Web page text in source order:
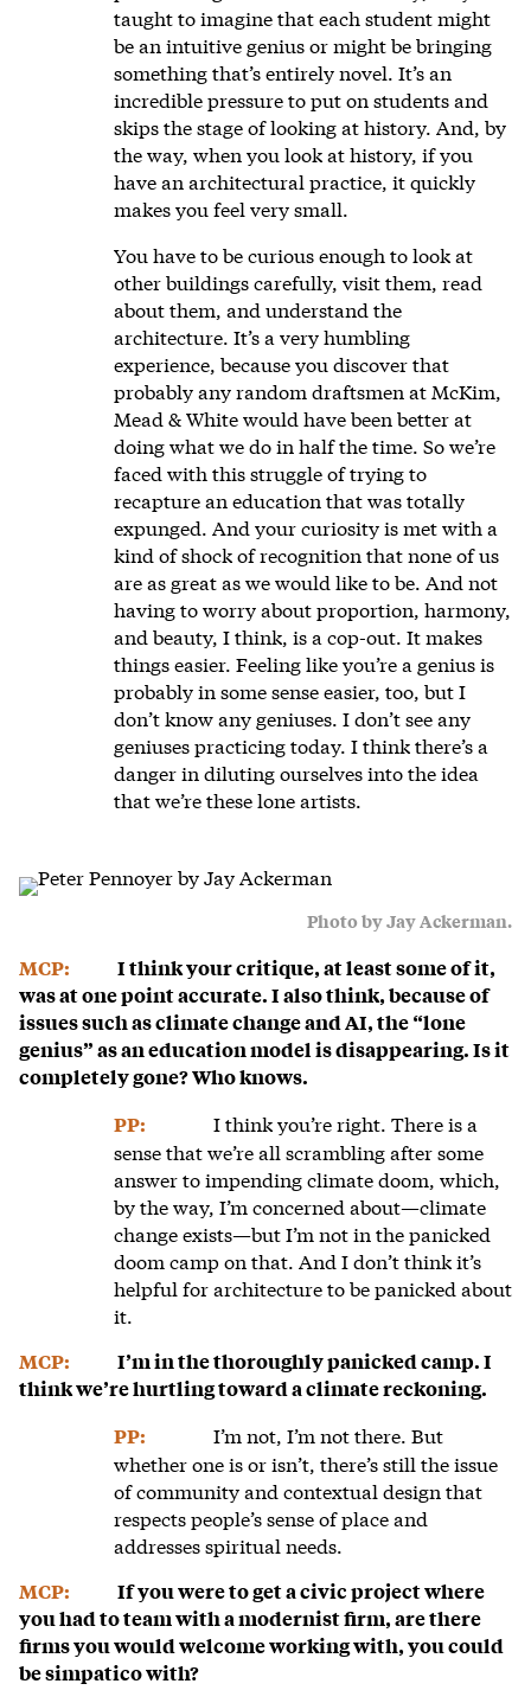
taught to imagine that each student might
be an intuitive genius or might be bringing
something that’s entirely novel. It’s an
incredible pressure to put on students and
skips the stage of looking at history. And, by
the way, when you look at history, if you
have an architectural practice, it quickly
makes you feel very small.
You have to be curious enough to look at
other buildings carefully, visit them, read
about them, and understand the
architecture. It’s a very humbling
experience, because you discover that
probably any random draftsmen at McKim,
Mead & White would have been better at
doing what we do in half the time. So we’re
faced with this struggle of trying to
recapture an education that was totally
expunged. And your curiosity is met with a
kind of shock of recognition that none of us
are as great as we would like to be. And not
having to worry about proportion, harmony,
and beauty, I think, is a cop-out. It makes
things easier. Feeling like you’re a genius is
probably in some sense easier, too, but I
don’t know any geniuses. I don’t see any
geniuses practicing today. I think there’s a
danger in diluting ourselves into the idea
that we’re these lone artists.
Photo by Jay Ackerman.
MCP:
I think your critique, at least some of it,
was at one point accurate. I also think, because of
issues such as climate change and AI, the “lone
genius” as an education model is disappearing. Is it
completely gone? Who knows.
PP:
I think you’re right. There is a
sense that we’re all scrambling after some
answer to impending climate doom, which,
by the way, I’m concerned about—climate
change exists—but I’m not in the panicked
doom camp on that. And I don’t think it’s
helpful for architecture to be panicked about
it.
MCP:
I’m in the thoroughly panicked camp. I
think we’re hurtling toward a climate reckoning.
PP:
I’m not, I’m not there. But
whether one is or isn’t, there’s still the issue
of community and contextual design that
respects people’s sense of place and
addresses spiritual needs.
MCP:
If you were to get a civic project where
you had to team with a modernist firm, are there
firms you would welcome working with, you could
be simpatico with?